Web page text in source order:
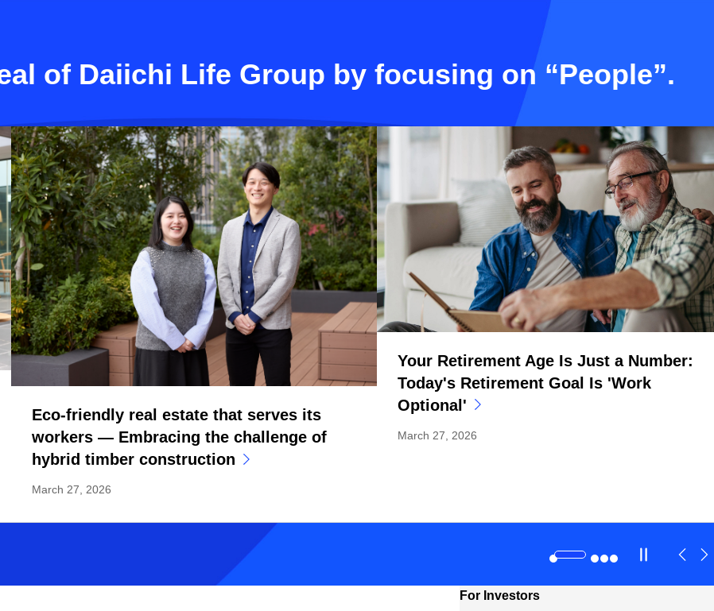
of Daiichi Life Group by focusing on “People”.
Eco-friendly real estate that serves its
workers — Embracing the challenge of
hybrid timber construction
March 27, 2026
Your Retirement Age Is Just a Number:
Today's Retirement Goal Is 'Work
Optional'
March 27, 2026
For Investors